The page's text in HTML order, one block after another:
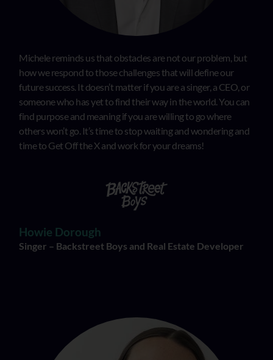
Michele reminds us that obstacles are not our problem, but
how we respond to those challenges that will define our
future success. It doesn’t matter if you are a singer, a CEO, or
someone who has yet to find their way in the world. You can
find purpose and meaning if you are willing to go where
others won’t go. It’s time to stop waiting and wondering and
time to Get Off the X and work for your dreams!
Howie Dorough
Singer – Backstreet Boys and Real Estate Developer